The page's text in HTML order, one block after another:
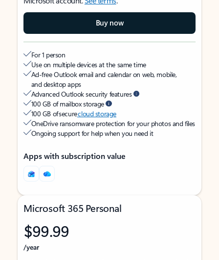
Buy now
For 1 person
Use on multiple devices at the same time
Ad-free Outlook email and calendar on web, mobile,
and desktop apps
Advanced Outlook security features
100 GB of mailbox storage
100 GB of securecloud storage
OneDrive ransomware protection for your photos and files
Ongoing support for help when you need it
Apps with subscription value
Microsoft 365 Personal
$99.99
/year